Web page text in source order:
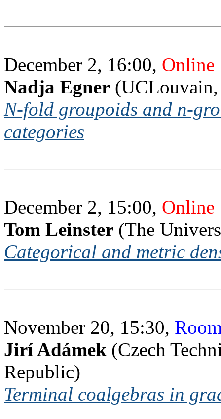
December 2, 16:00, Online
Nadja Egner
N-fold groupoids and n-
categories
December 2, 15:00, Online
Tom Leinster (The
Categorical and metric
November 20, 15:30,
Jirí Adámek (Czech
Republic)
Terminal coalgebras in